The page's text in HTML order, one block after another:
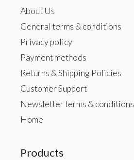
About Us
General terms & conditions
Privacy policy
Payment methods
Returns & Shipping Policies
Customer Support
Newsletter terms & conditions
Home
Products